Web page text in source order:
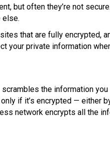
but often they’re not
else.
that are fully encrypted,
your private information
the information
if it’s encrypted — either
network encrypts all the